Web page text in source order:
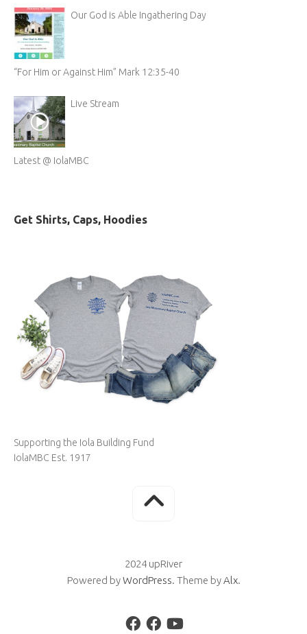
Our God is Able Ingathering Day
“For Him or Against Him” Mark 12:35-40
Live Stream
Latest @ IolaMBC
Get Shirts, Caps, Hoodies
Supporting the Iola Building Fund
IolaMBC Est. 1917
2024 upRiver
Powered byWordPress. Theme byAlx.